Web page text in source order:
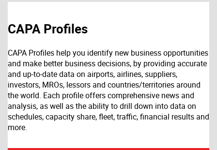
CAPA Profiles
CAPA Profiles help you identify new business opportunities
and make better business decisions, by providing accurate
and up-to-date data on airports, airlines, suppliers,
investors, MROs, lessors and countries/territories around
the world. Each profile offers comprehensive news and
analysis, as well as the ability to drill down into data on
schedules, capacity share, fleet, traffic, financial results and
more.